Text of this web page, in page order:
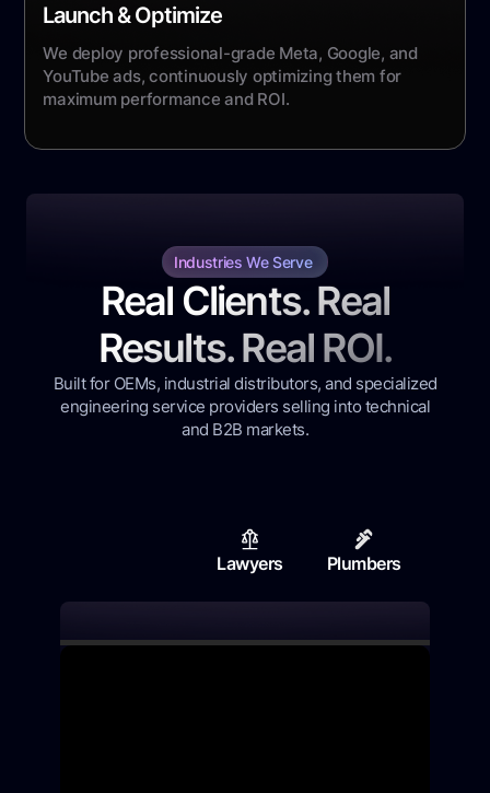
Launch & Optimize
We deploy professional-grade Meta, Google, and
YouTube ads, continuously optimizing them for
maximum performance and ROI.
Industries We Serve
Real Clients. Real
Results. Real ROI.
Built for OEMs, industrial distributors, and specialized
engineering service providers selling into technical
and B2B markets.
Lawyers Plumbers